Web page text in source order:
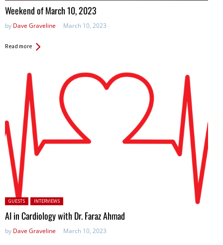
in:
Weekend of March 10, 2023
by Dave Graveline March 10, 2023
Read more
Posted in:
GUESTS INTERVIEWS
AI in Cardiology with Dr. Faraz Ahmad
by Dave Graveline March 10, 2023